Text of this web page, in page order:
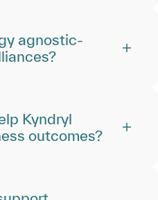
agnostic‑
Kyndryl
outcomes?